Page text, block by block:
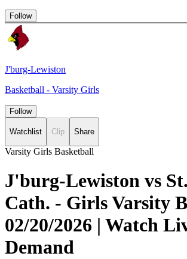
Follow
J'burg-Lewiston
Basketball - Varsity Girls
Follow
Watchlist Clip Share
Varsity Girls Basketball
J'burg-Lewiston vs
Cath. - Girls Varsity
02/20/2026 | Watch
Demand